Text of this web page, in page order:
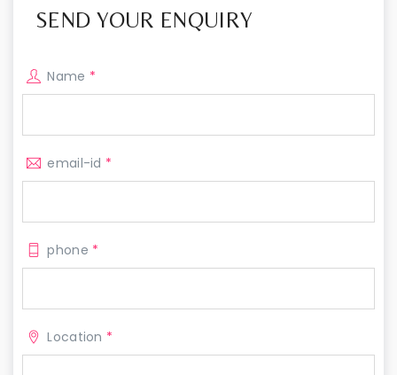
SEND YOUR ENQUIRY
Name *
email-id *
phone *
Location *